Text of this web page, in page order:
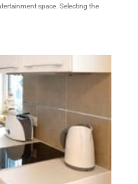
space. Selecting the